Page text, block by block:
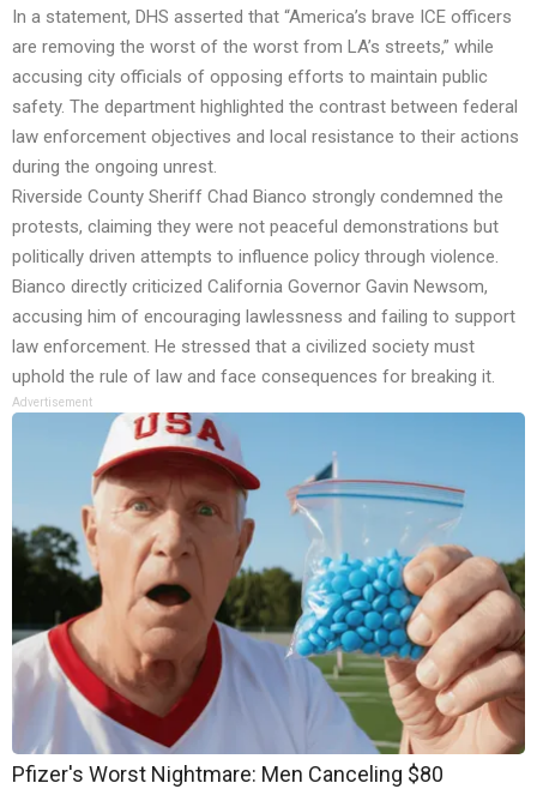
In a statement, DHS asserted that “America’s brave ICE officers
are removing the worst of the worst from LA’s streets,” while
accusing city officials of opposing efforts to maintain public
safety. The department highlighted the contrast between federal
law enforcement objectives and local resistance to their actions
during the ongoing unrest.
Riverside County Sheriff Chad Bianco strongly condemned the
protests, claiming they were not peaceful demonstrations but
politically driven attempts to influence policy through violence.
Bianco directly criticized California Governor Gavin Newsom,
accusing him of encouraging lawlessness and failing to support
law enforcement. He stressed that a civilized society must
uphold the rule of law and face consequences for breaking it.
Advertisement
Pfizer's Worst Nightmare: Men Canceling $80